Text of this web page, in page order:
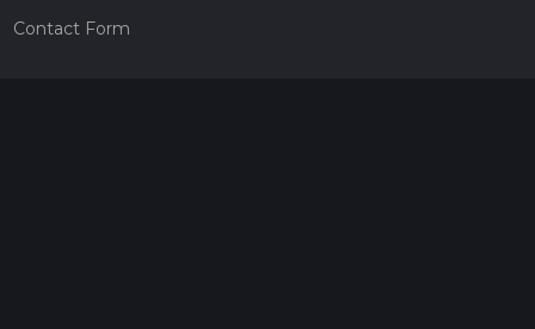
Contact Form